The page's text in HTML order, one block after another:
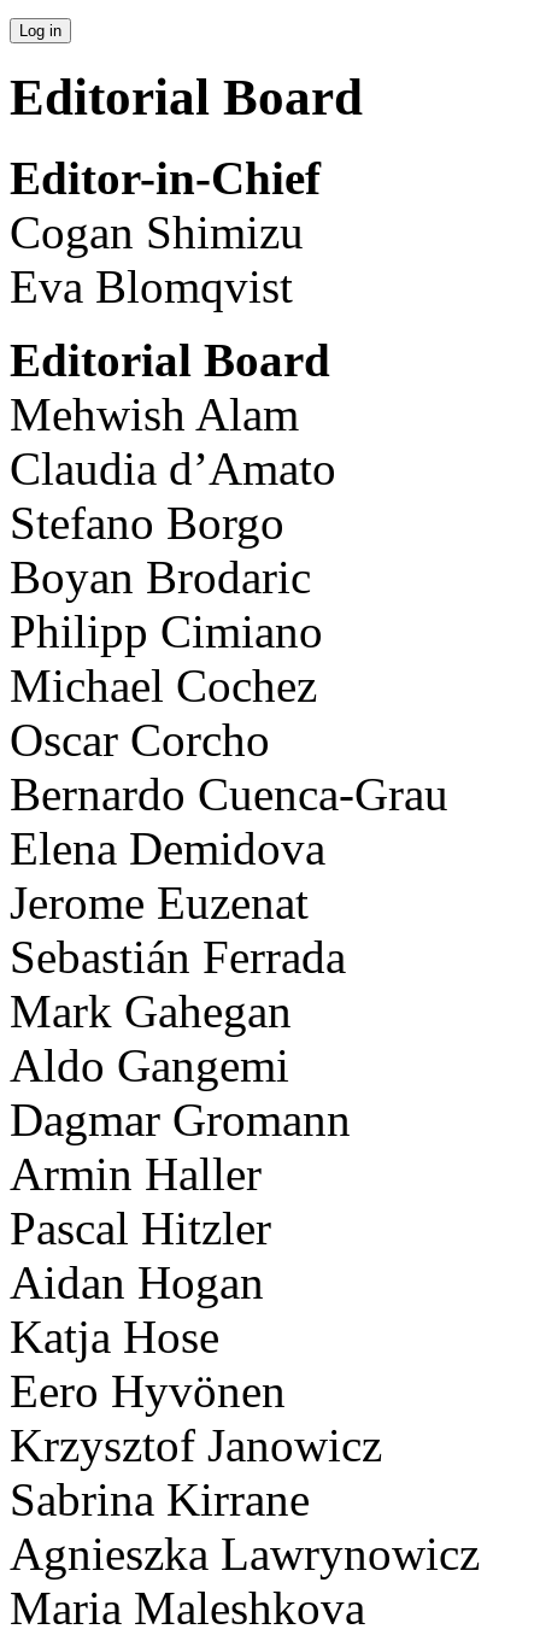
Editorial Board
Editor-in-Chief
Cogan Shimizu
Eva Blomqvist
Editorial Board
Mehwish Alam
Claudia d’Amato
Stefano Borgo
Boyan Brodaric
Philipp Cimiano
Michael Cochez
Oscar Corcho
Bernardo Cuenca-Grau
Elena Demidova
Jerome Euzenat
Sebastián Ferrada
Mark Gahegan
Aldo Gangemi
Dagmar Gromann
Armin Haller
Pascal Hitzler
Aidan Hogan
Katja Hose
Eero Hyvönen
Krzysztof Janowicz
Sabrina Kirrane
Agnieszka Lawrynowicz
Maria Maleshkova